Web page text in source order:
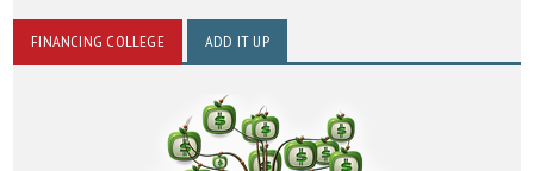
FINANCING COLLEGE ADD IT UP